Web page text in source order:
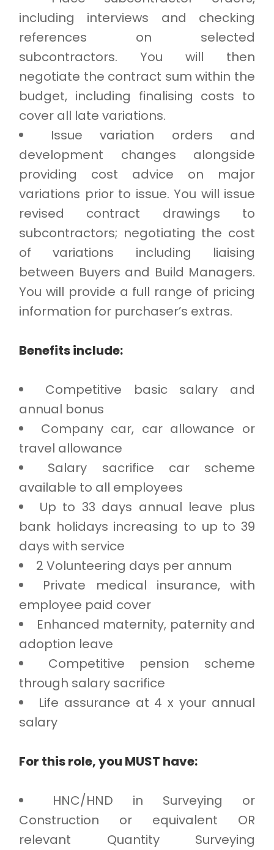
including interviews and checking
references on selected
subcontractors. You will then
negotiate the contract sum within the
budget, including finalising costs to
cover all late variations.
Issue variation orders and
development changes alongside
providing cost advice on major
variations prior to issue. You will issue
revised contract drawings to
subcontractors; negotiating the cost
of variations including liaising
between Buyers and Build Managers.
You will provide a full range of pricing
information for purchaser’s extras.
Benefits include:
Competitive basic salary and
annual bonus
Company car, car allowance or
travel allowance
Salary sacrifice car scheme
available to all employees
Up to 33 days annual leave plus
bank holidays increasing to up to 39
days with service
2 Volunteering days per annum
Private medical insurance, with
employee paid cover
Enhanced maternity, paternity and
adoption leave
Competitive pension scheme
through salary sacrifice
Life assurance at 4 x your annual
salary
For this role, you MUST have:
HNC/HND in Surveying or
Construction or equivalent OR
relevant Quantity Surveying